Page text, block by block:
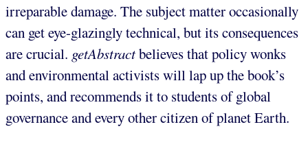
irreparable damage. The subject matter occasionally
can get eye-glazingly technical, but its consequences
are crucial. getAbstractbelieves that policy wonks
and environmental activists will lap up the book’s
points, and recommends it to students of global
governance and every other citizen of planet Earth.